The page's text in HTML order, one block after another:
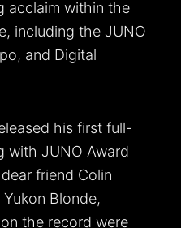
acclaim within the
including the JUNO
and Digital
his first full-
with JUNO Award
friend Colin
Blonde,
the record were